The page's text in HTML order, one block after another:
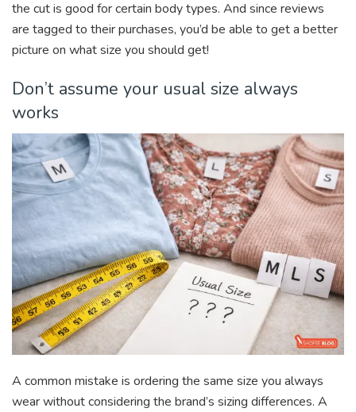
the cut is good for certain body types. And since reviews
are tagged to their purchases, you’d be able to get a better
picture on what size you should get!
Don’t assume your usual size always
works
A common mistake is ordering the same size you always
wear without considering the brand’s sizing differences. A